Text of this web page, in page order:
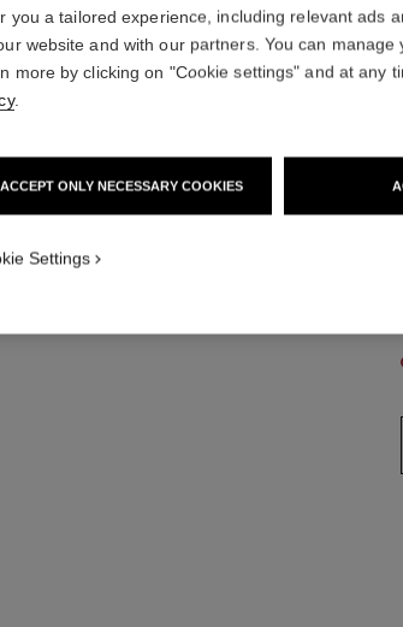
you a tailored experience, including relevant ads
website and with our partners. You can manage
more by clicking on "Cookie settings" and at any
.
ACCEPT ONLY NECESSARY COOKIES
Settings